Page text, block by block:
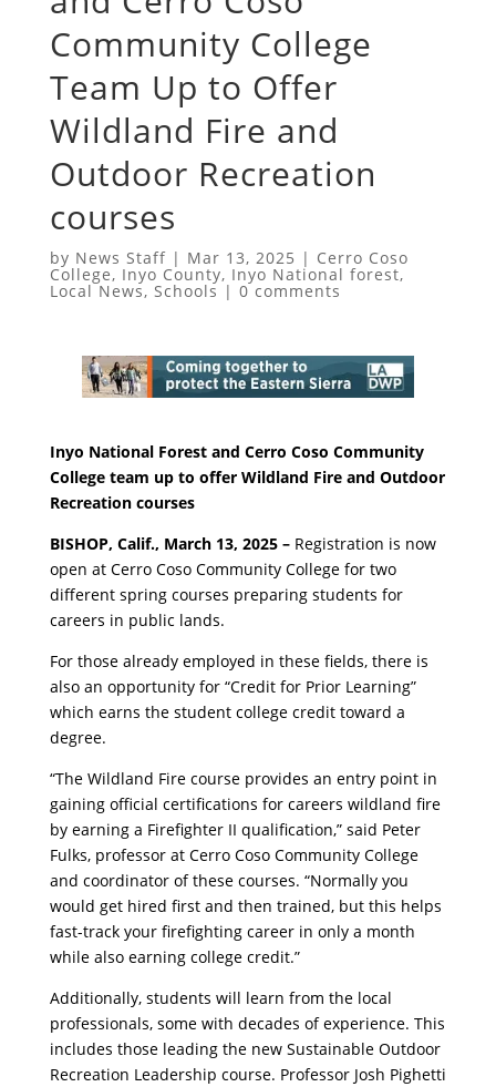
Community College
Team Up to Offer
Wildland Fire and
Outdoor Recreation
courses
by News Staff| Mar 13, 2025 | Cerro Coso
College, Inyo County, Inyo National forest,
Local News, Schools | 0 comments
Inyo National Forest and Cerro Coso Community
College team up to offer Wildland Fire and Outdoor
Recreation courses
BISHOP, Calif., March 13, 2025 – Registration is now
open at Cerro Coso Community College for two
different spring courses preparing students for
careers in public lands.
For those already employed in these fields, there is
also an opportunity for “Credit for Prior Learning”
which earns the student college credit toward a
degree.
“The Wildland Fire course provides an entry point in
gaining official certifications for careers wildland fire
by earning a Firefighter II qualification,” said Peter
Fulks, professor at Cerro Coso Community College
and coordinator of these courses. “Normally you
would get hired first and then trained, but this helps
fast-track your firefighting career in only a month
while also earning college credit.”
Additionally, students will learn from the local
professionals, some with decades of experience. This
includes those leading the new Sustainable Outdoor
Recreation Leadership course. Professor Josh Pighetti